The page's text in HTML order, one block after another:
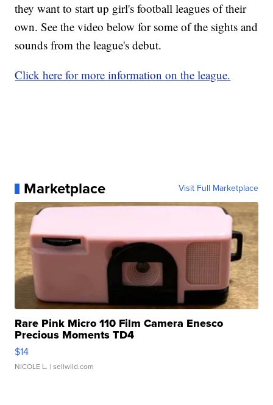
they want to start up girl's football leagues of their
own. See the video below for some of the sights and
sounds from the league's debut.
Click here for more information on the league.
Marketplace Visit Full Marketplace
Rare Pink Micro 110 Film Camera Enesco
Precious Moments TD4
$14
NICOLE L. | sellwild.com